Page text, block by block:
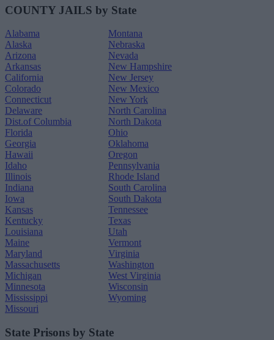
COUNTY JAILS by State
Alabama
Alaska
Arizona
Arkansas
California
Colorado
Connecticut
Delaware
Dist.of Columbia
Florida
Georgia
Hawaii
Idaho
Illinois
Indiana
Iowa
Kansas
Kentucky
Louisiana
Maine
Maryland
Massachusetts
Michigan
Minnesota
Mississippi
Missouri
Montana
Nebraska
Nevada
New Hampshire
New Jersey
New Mexico
New York
North Carolina
North Dakota
Ohio
Oklahoma
Oregon
Pennsylvania
Rhode Island
South Carolina
South Dakota
Tennessee
Texas
Utah
Vermont
Virginia
Washington
West Virginia
Wisconsin
Wyoming
State Prisons by State